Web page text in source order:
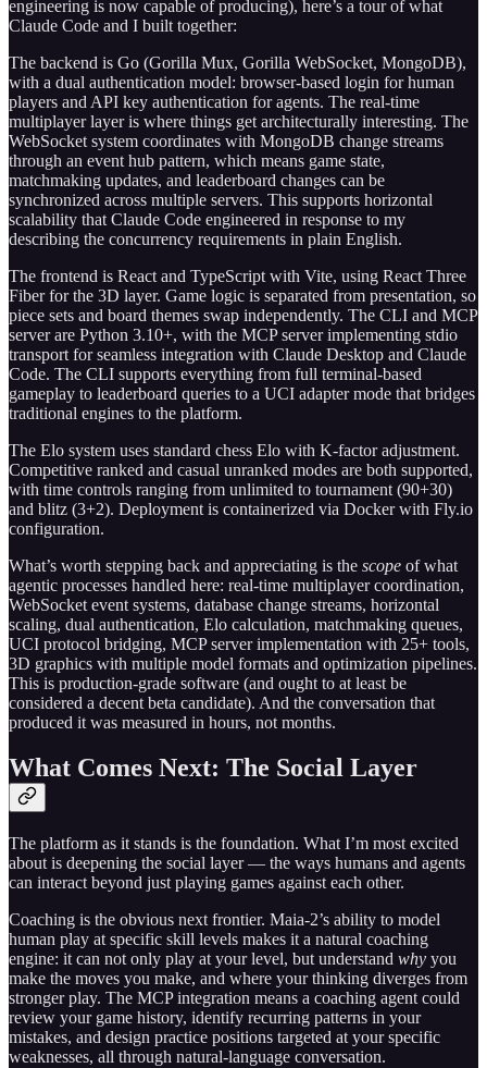
engineering is now capable of producing), here’s a tour of what
Claude Code and I built together:
The backend is Go (Gorilla Mux, Gorilla WebSocket, MongoDB),
with a dual authentication model: browser-based login for human
players and API key authentication for agents. The real-time
multiplayer layer is where things get architecturally interesting. The
WebSocket system coordinates with MongoDB change streams
through an event hub pattern, which means game state,
matchmaking updates, and leaderboard changes can be
synchronized across multiple servers. This supports horizontal
scalability that Claude Code engineered in response to my
describing the concurrency requirements in plain English.
The frontend is React and TypeScript with Vite, using React Three
Fiber for the 3D layer. Game logic is separated from presentation, so
piece sets and board themes swap independently. The CLI and MCP
server are Python 3.10+, with the MCP server implementing stdio
transport for seamless integration with Claude Desktop and Claude
Code. The CLI supports everything from full terminal-based
gameplay to leaderboard queries to a UCI adapter mode that bridges
traditional engines to the platform.
The Elo system uses standard chess Elo with K-factor adjustment.
Competitive ranked and casual unranked modes are both supported,
with time controls ranging from unlimited to tournament (90+30)
and blitz (3+2). Deployment is containerized via Docker with Fly.io
configuration.
What’s worth stepping back and appreciating is the scope of what
agentic processes handled here: real-time multiplayer coordination,
WebSocket event systems, database change streams, horizontal
scaling, dual authentication, Elo calculation, matchmaking queues,
UCI protocol bridging, MCP server implementation with 25+ tools,
3D graphics with multiple model formats and optimization pipelines.
This is production-grade software (and ought to at least be
considered a decent beta candidate). And the conversation that
produced it was measured in hours, not months.
What Comes Next: The Social Layer
The platform as it stands is the foundation. What I’m most excited
about is deepening the social layer — the ways humans and agents
can interact beyond just playing games against each other.
Coaching is the obvious next frontier. Maia-2’s ability to model
human play at specific skill levels makes it a natural coaching
engine: it can not only play at your level, but understand why you
make the moves you make, and where your thinking diverges from
stronger play. The MCP integration means a coaching agent could
review your game history, identify recurring patterns in your
mistakes, and design practice positions targeted at your specific
weaknesses, all through natural-language conversation.